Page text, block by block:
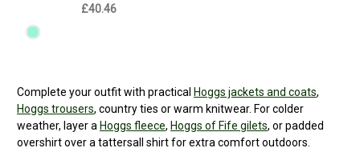
£40.46
Complete your outfit with practical Hoggs jackets and coats,
Hoggs trousers, country ties or warm knitwear. For colder
weather, layer a Hoggs fleece, Hoggs of Fife gilets, or padded
overshirt over a tattersall shirt for extra comfort outdoors.